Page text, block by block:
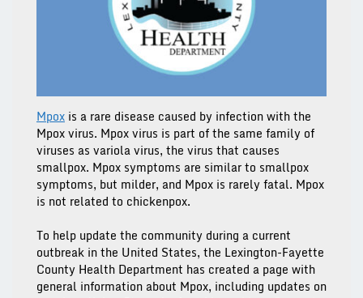
Mpox is a rare disease caused by infection with the
Mpox virus. Mpox virus is part of the same family of
viruses as variola virus, the virus that causes
smallpox. Mpox symptoms are similar to smallpox
symptoms, but milder, and Mpox is rarely fatal. Mpox
is not related to chickenpox.
To help update the community during a current
outbreak in the United States, the Lexington-Fayette
County Health Department has created a page with
general information about Mpox, including updates on